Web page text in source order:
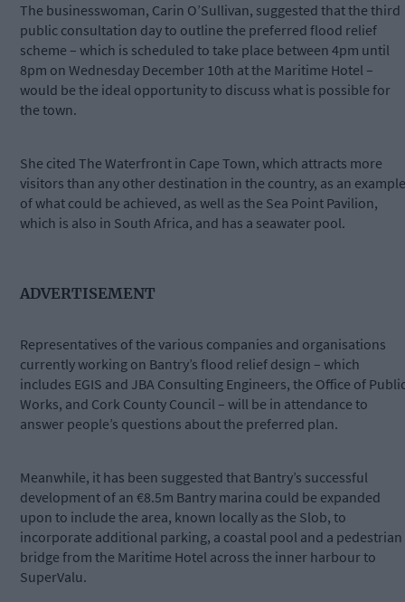
The businesswoman, Carin O’Sullivan, suggested that the third
public consultation day to outline the preferred flood relief
scheme – which is scheduled to take place between 4pm until
8pm on Wednesday December 10th at the Maritime Hotel –
would be the ideal opportunity to discuss what is possible for
the town.
She cited The Waterfront in Cape Town, which attracts more
visitors than any other destination in the country, as an example
of what could be achieved, as well as the Sea Point Pavilion,
which is also in South Africa, and has a seawater pool.
ADVERTISEMENT
Representatives of the various companies and organisations
currently working on Bantry’s flood relief design – which
includes EGIS and JBA Consulting Engineers, the Office of
Works, and Cork County Council – will be in attendance to
answer people’s questions about the preferred plan.
Meanwhile, it has been suggested that Bantry’s successful
development of an €8.5m Bantry marina could be expanded
upon to include the area, known locally as the Slob, to
incorporate additional parking, a coastal pool and a pedestrian
bridge from the Maritime Hotel across the inner harbour to
SuperValu.